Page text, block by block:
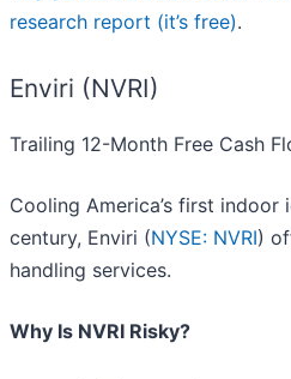
research report (it’s free).
Enviri (NVRI)
Trailing 12-Month Free Cash
Cooling America’s first indoor
century, Enviri (NYSE: NVRI)
handling services.
Why Is NVRI Risky?